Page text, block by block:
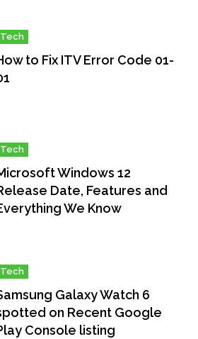
Tech
to Fix ITV Error Code 01-
Tech
Windows 12
Date, Features and
We Know
Tech
Galaxy Watch 6
on Recent Google
Console listing